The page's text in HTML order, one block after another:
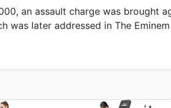
an assault charge was brought
was later addressed in The Eminem